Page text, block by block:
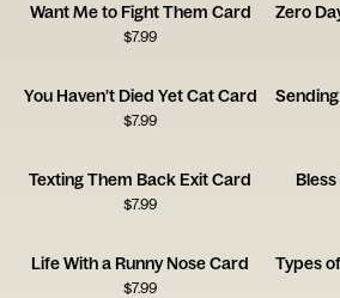
Want Me to Fight Them Card
$7.99
You Haven’t Died Yet Cat Card
$7.99
Texting Them Back Exit Card
$7.99
Life With a Runny Nose Card
$7.99